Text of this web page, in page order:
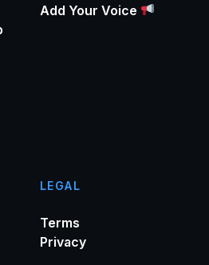
Add Your Voice
LEGAL
Terms
Privacy